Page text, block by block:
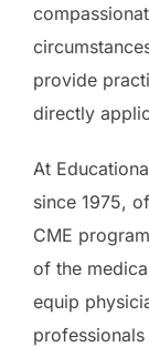
provide
directly
At
since 1975,
CME
of the
equip